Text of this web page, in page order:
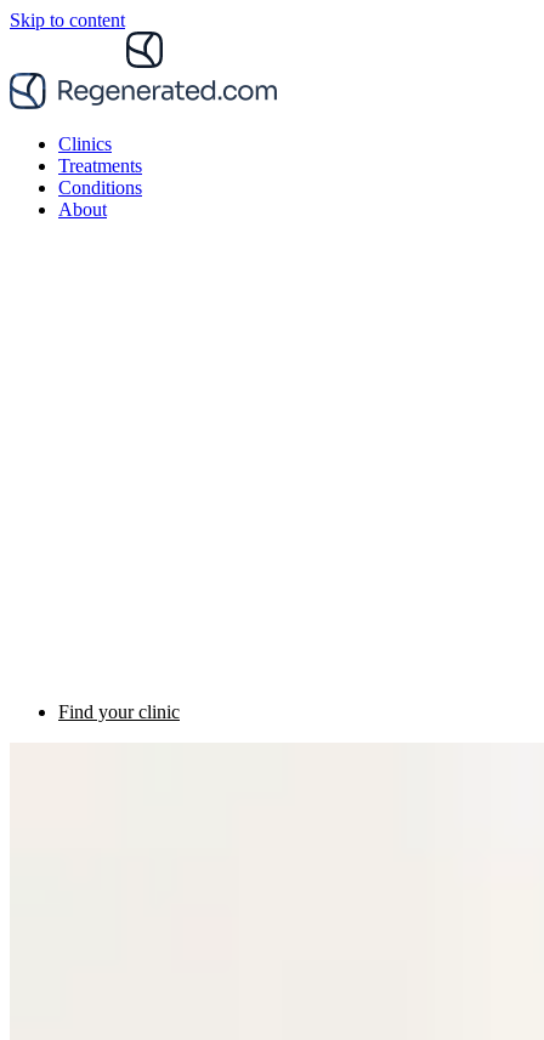
Skip to content
Clinics
Treatments
Conditions
About
Find your clinic